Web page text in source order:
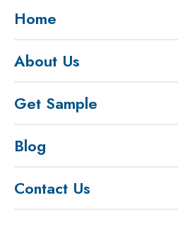
Home
About Us
Get Sample
Blog
Contact Us